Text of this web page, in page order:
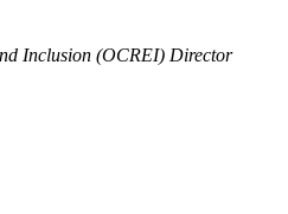
Inclusion (OCREI) Director